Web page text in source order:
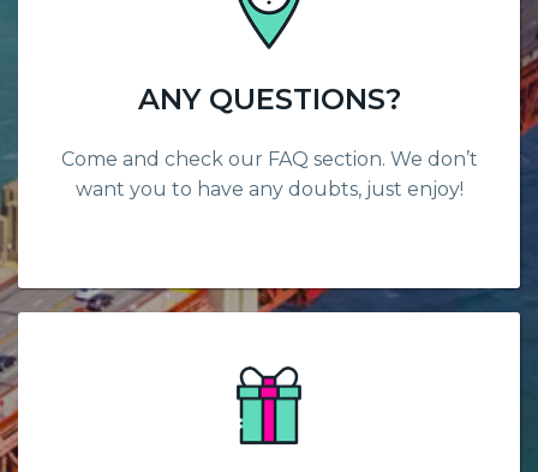
ANY QUESTIONS?
Come and check our FAQ section. We don’t
want you to have any doubts, just enjoy!